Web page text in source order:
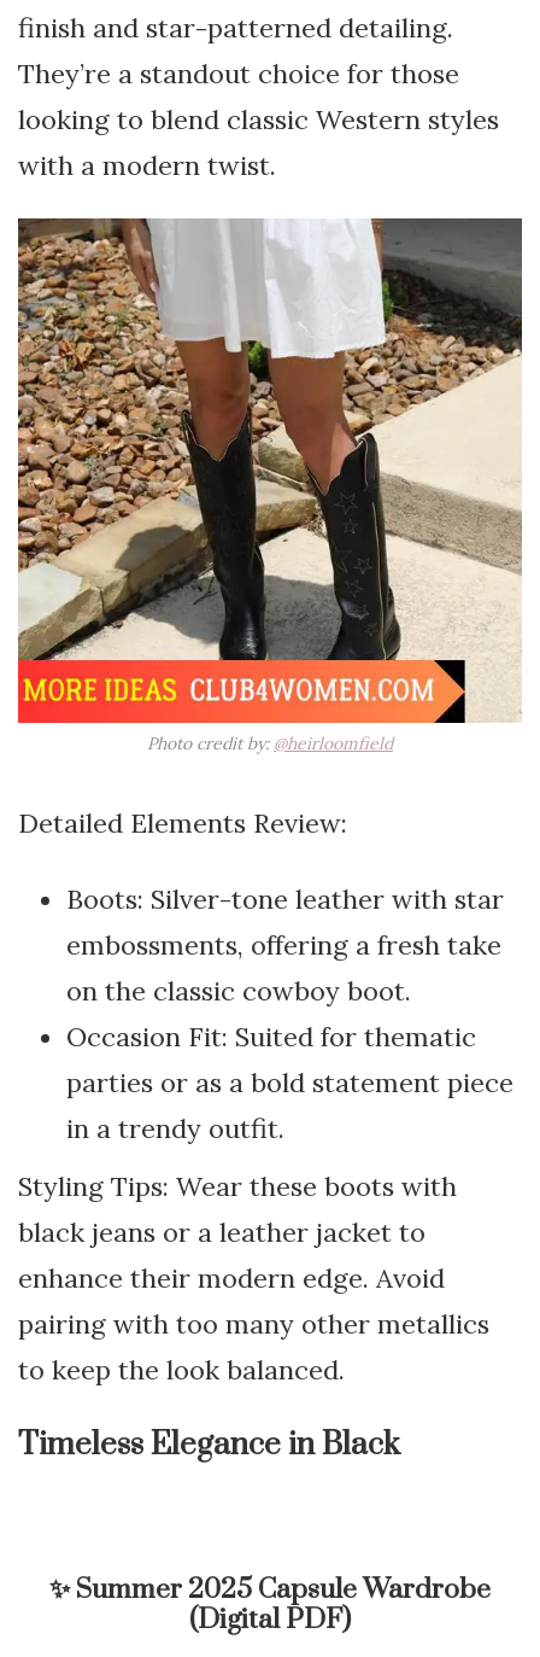
finish and star-patterned detailing.
They’re a standout choice for those
looking to blend classic Western styles
with a modern twist.
Photo credit by: @heirloomfield
Detailed Elements Review:
Boots: Silver-tone leather with star
embossments, offering a fresh take
on the classic cowboy boot.
Occasion Fit: Suited for thematic
parties or as a bold statement piece
in a trendy outfit.
Styling Tips: Wear these boots with
black jeans or a leather jacket to
enhance their modern edge. Avoid
pairing with too many other metallics
to keep the look balanced.
Timeless Elegance in Black
✨Summer 2025 Capsule Wardrobe
(Digital PDF)